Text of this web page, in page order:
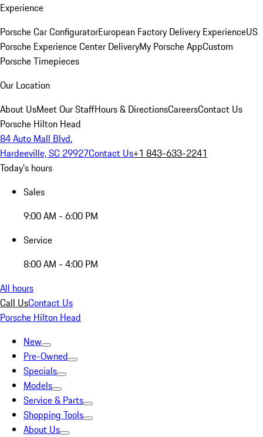
Experience
Porsche Car ConfiguratorEuropean Factory Delivery ExperienceUS
Porsche Experience Center DeliveryMy Porsche AppCustom
Porsche Timepieces
Our Location
About UsMeet Our StaffHours & DirectionsCareersContact Us
Porsche Hilton Head
84 Auto Mall Blvd.
Hardeeville, SC 29927Contact Us+1 843-633-2241
Today's hours
Sales
9:00 AM - 6:00 PM
Service
8:00 AM - 4:00 PM
All hours
Call UsContact Us
Porsche Hilton Head
New
Pre-Owned
Specials
Models
Service & Parts
Shopping Tools
About Us